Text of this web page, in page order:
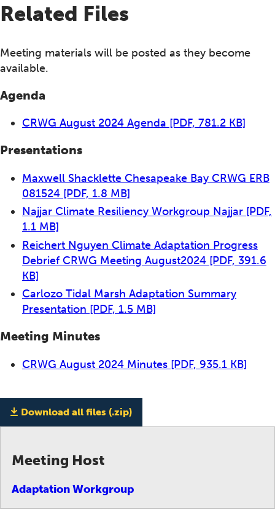
Related Files
Meeting materials will be posted as they become
available.
Agenda
CRWG August 2024 Agenda [PDF, 781.2 KB]
Presentations
Maxwell Shacklette Chesapeake Bay CRWG ERB
081524 [PDF, 1.8 MB]
Najjar Climate Resiliency Workgroup Najjar [PDF,
1.1 MB]
Reichert Nguyen Climate Adaptation Progress
Debrief CRWG Meeting August2024 [PDF, 391.6
KB]
Carlozo Tidal Marsh Adaptation Summary
Presentation [PDF, 1.5 MB]
Meeting Minutes
CRWG August 2024 Minutes [PDF, 935.1 KB]
Download all files (.zip)
Meeting Host
Adaptation Workgroup